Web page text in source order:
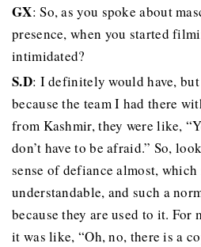
GX: So, as you spoke about
presence, when you started
intimidated?
S.D: I definitely would have,
because the team I had there
from Kashmir, they were like,
don’t have to be afraid.” So,
sense of defiance almost,
understandable, and such a
because they are used to it.
it was like, “Oh, no, there is a